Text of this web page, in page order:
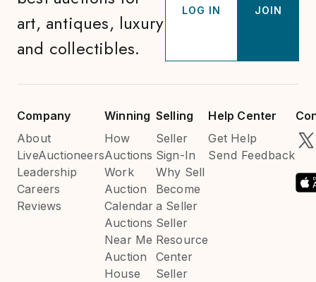
art, antiques, luxury
and collectibles.
LOG IN JOIN
Company
About
LiveAuctioneers
Leadership
Careers
Reviews
Winning
How
Auctions
Work
Auction
Calendar
Auctions
Near Me
Auction
House
Selling
Seller
Sign-In
Why Sell
Become
a Seller
Seller
Resource
Center
Seller
Help Center
Get Help
Send Feedback